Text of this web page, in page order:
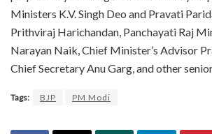
Ministers K.V. Singh Deo and Pravati
Prithviraj Harichandan, Panchayati Raj
Narayan Naik, Chief Minister’s Advisor
Chief Secretary Anu Garg, and other
Tags: BJP PM Modi